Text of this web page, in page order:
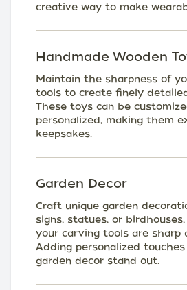
creative way to make
Handmade Wooden
Maintain the sharpness of
tools to create finely
These toys can be
personalized, making them
keepsakes.
Garden Decor
Craft unique garden
signs, statues, or
your carving tools are sharp
Adding personalized
garden decor stand out.